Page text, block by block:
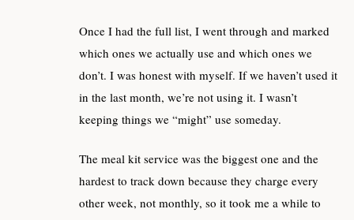
Once I had the full list, I went through and marked
which ones we actually use and which ones we
don’t. I was honest with myself. If we haven’t used it
in the last month, we’re not using it. I wasn’t
keeping things we “might” use someday.
The meal kit service was the biggest one and the
hardest to track down because they charge every
other week, not monthly, so it took me a while to